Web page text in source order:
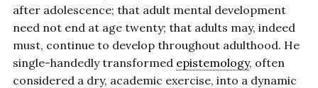
after adolescence; that adult mental development
need not end at age twenty; that adults may, indeed
must, continue to develop throughout adulthood. He
single-handedly transformed epistemology, often
considered a dry, academic exercise, into a dynamic